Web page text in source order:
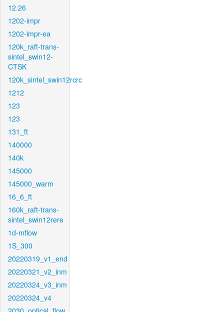
12.26
1202-impr
1202-impr-ea
120k_raft-trans-
sintel_swin12-
CTSK
120k_sintel_swin12rcrc
1212
123
123
131_ft
140000
140k
145000
145000_warm
16_6_ft
160k_raft-trans-
sintel_swin12rere
1d-mflow
1S_300
20220319_v1_end
20220321_v2_inm
20220324_v3_inm
20220324_v4